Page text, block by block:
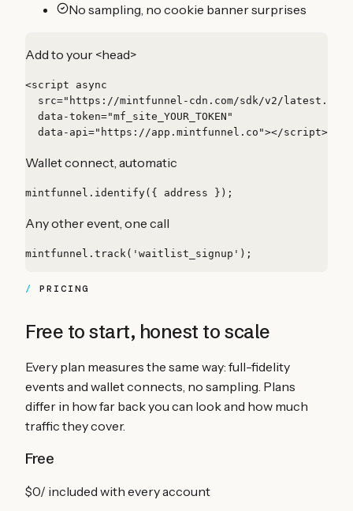
No sampling, no cookie banner surprises
Add to your <head>
<script async
  src="https://mintfunnel-cdn.com/sdk/v2/latest.js"
  data-token="mf_site_YOUR_TOKEN"
  data-api="https://app.mintfunnel.co"></script>
Wallet connect, automatic
mintfunnel.identify({ address });
Any other event, one call
mintfunnel.track('waitlist_signup');
PRICING
Free to start, honest to scale
Every plan measures the same way: full-fidelity
events and wallet connects, no sampling. Plans
differ in how far back you can look and how much
traffic they cover.
Free
$0/ included with every account